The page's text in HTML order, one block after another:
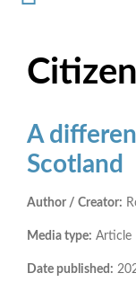
A
Scotland
Author / Creator:
Media type: Article
Date published: